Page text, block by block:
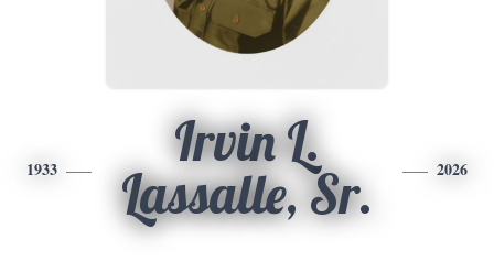
1933
Irvin L.
Lassalle, Sr.
2026